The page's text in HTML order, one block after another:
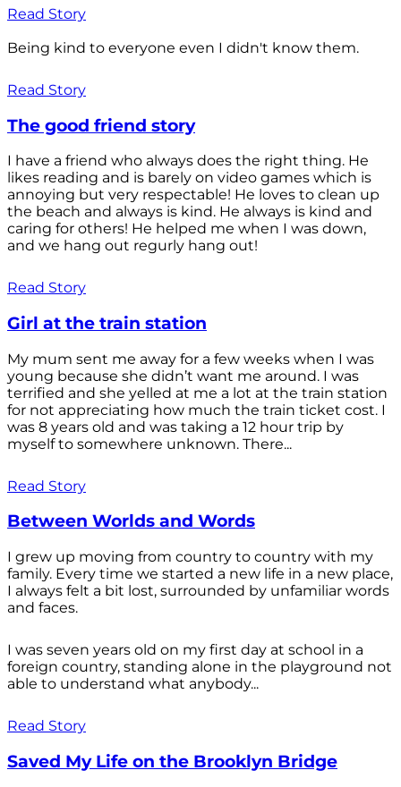
Read Story
Being kind to everyone even I didn't know them.
Read Story
The good friend story
I have a friend who always does the right thing. He
likes reading and is barely on video games which is
annoying but very respectable! He loves to clean up
the beach and always is kind. He always is kind and
caring for others! He helped me when I was down,
and we hang out regurly hang out!
Read Story
Girl at the train station
My mum sent me away for a few weeks when I was
young because she didn’t want me around. I was
terrified and she yelled at me a lot at the train station
for not appreciating how much the train ticket cost. I
was 8 years old and was taking a 12 hour trip by
myself to somewhere unknown. There...
Read Story
Between Worlds and Words
I grew up moving from country to country with my
family. Every time we started a new life in a new place,
I always felt a bit lost, surrounded by unfamiliar words
and faces.
I was seven years old on my first day at school in a
foreign country, standing alone in the playground not
able to understand what anybody...
Read Story
Saved My Life on the Brooklyn Bridge